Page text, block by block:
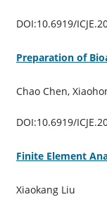
DOI:10.6919/
Preparation of
Chao Chen,
DOI:10.6919/
Finite Element
Xiaokang Liu